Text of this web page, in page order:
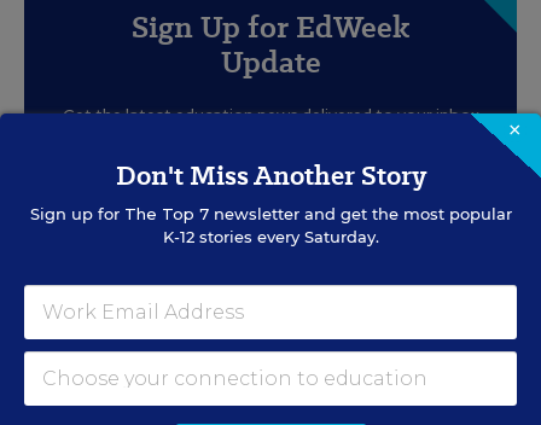
Sign Up for EdWeek
Update
Get the latest education news delivered to your inbox
SIGN UP
×
Don't Miss Another Story
Sign up for The Top 7newsletter and get the most popular
K-12 stories every Saturday.